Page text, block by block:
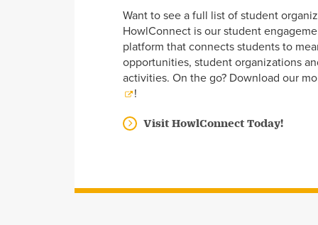
Want to see a full list of student
HowlConnect is our student
platform that connects students to
opportunities, student organizations
activities. On the go? Download our
!
Visit HowlConnect Today!